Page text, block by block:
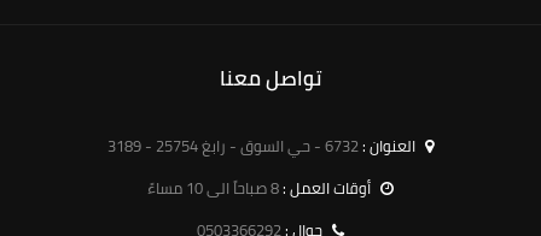
تواصل معنا
العنوان :6732 - حي السوق - رابغ 25754 - 3189
أوقات العمل :8 صباحاً الى 10 مساءً
جوال :0503366292